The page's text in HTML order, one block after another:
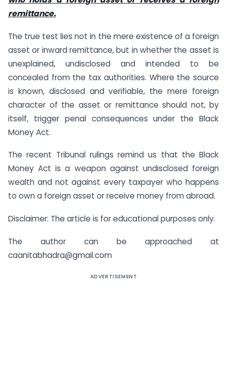
remittance.
The true test lies not in the mere existence of a foreign
asset or inward remittance, but in whether the asset is
unexplained, undisclosed and intended to be
concealed from the tax authorities. Where the source
is known, disclosed and verifiable, the mere foreign
character of the asset or remittance should not, by
itself, trigger penal consequences under the Black
Money Act.
The recent Tribunal rulings remind us that the Black
Money Act is a weapon against undisclosed foreign
wealth and not against every taxpayer who happens
to own a foreign asset or receive money from abroad.
Disclaimer: The article is for educational purposes only.
The author can be approached at
caanitabhadra@gmail.com
ADVERTISEMENT